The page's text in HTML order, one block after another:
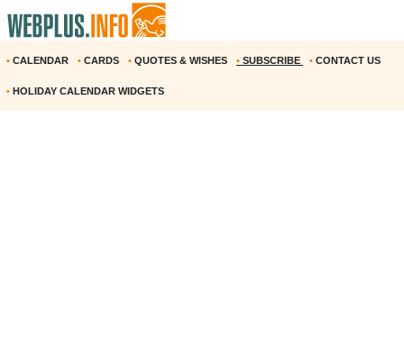
• CALENDAR • CARDS • QUOTES & WISHES • SUBSCRIBE • CONTACT US
• HOLIDAY CALENDAR WIDGETS